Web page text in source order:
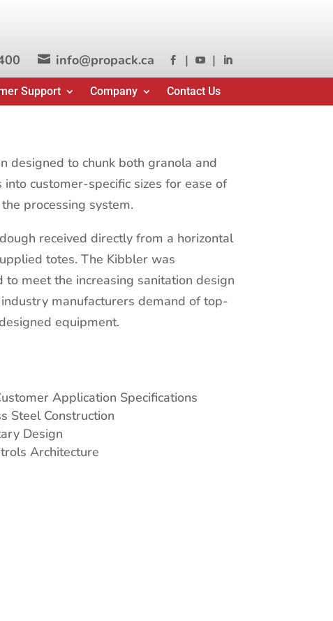
 info@propack.ca  |  | 
Support Company Contact Us
designed to chunk both granola and
customer-specific sizes for ease of
processing system.
received directly from a horizontal
totes. The Kibbler was
to meet the increasing sanitation design
manufacturers demand of top-
equipment.
Application Specifications
Steel Construction
Design
Architecture